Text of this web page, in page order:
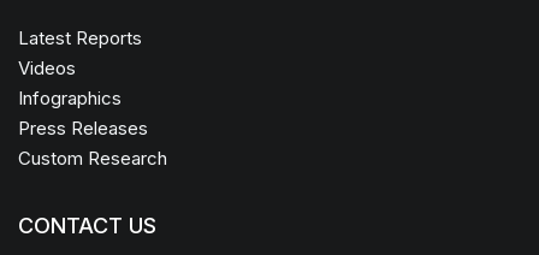
Latest Reports
Videos
Infographics
Press Releases
Custom Research
CONTACT US